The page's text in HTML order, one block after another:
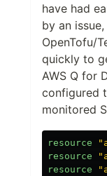
have had
by an
OpenTofu/
quickly to
AWS Q for
configured
monitored
resource
resource
resource